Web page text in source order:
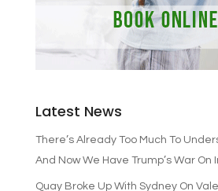
Latest News
There’s Already Too Much To
And Now We Have Trump’s War On
Quay Broke Up With Sydney On